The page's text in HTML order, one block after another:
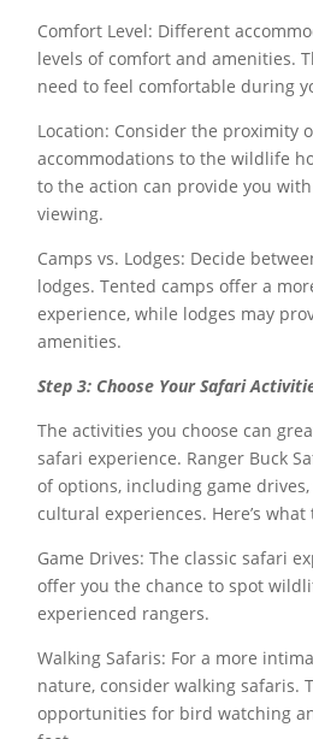
Comfort Level: Different
levels of comfort and amenities.
need to feel comfortable during
Location: Consider the proximity
accommodations to the wildlife
to the action can provide you
viewing.
Camps vs. Lodges: Decide
lodges. Tented camps offer a
experience, while lodges may
amenities.
Step 3: Choose Your Safari
The activities you choose can
safari experience. Ranger Buck
of options, including game
cultural experiences. Here’s what
Game Drives: The classic safari
offer you the chance to spot
experienced rangers.
Walking Safaris: For a more
nature, consider walking safaris.
opportunities for bird watching